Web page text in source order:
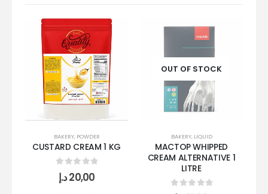
BAKERY, POWDER
CUSTARD CREAM 1 KG
0 out of 5
20,00د.إ
OUT OF STOCK
BAKERY, LIQUID
MACTOP WHIPPED
CREAM ALTERNATIVE 1
LITRE